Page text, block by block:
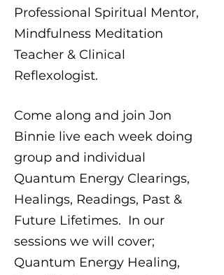
Professional Spiritual Mentor,
Mindfulness Meditation
Teacher & Clinical
Reflexologist.
Come along and join Jon
Binnie live each week doing
group and individual
Quantum Energy Clearings,
Healings, Readings, Past &
Future Lifetimes. In our
sessions we will cover;
Quantum Energy Healing,